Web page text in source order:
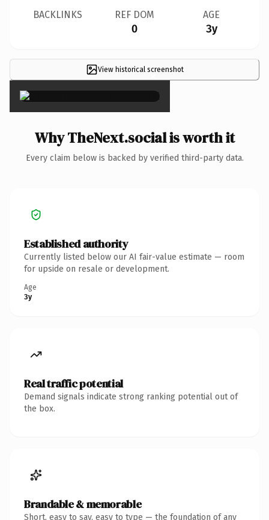
BACKLINKS REF DOM
0
AGE
3y
View historical screenshot
×
Why TheNext.social is worth it
Every claim below is backed by verified third-party data.
Established authority
Currently listed below our AI fair-value estimate — room
for upside on resale or development.
Age
3y
Real traffic potential
Demand signals indicate strong ranking potential out of
the box.
Brandable & memorable
Short, easy to say, easy to type — the foundation of any